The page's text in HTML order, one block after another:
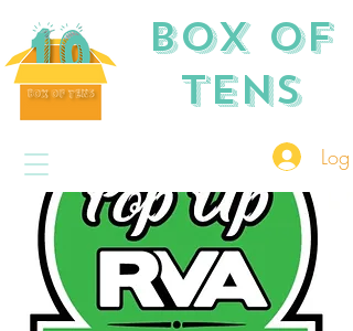
Box of
TENS
Log